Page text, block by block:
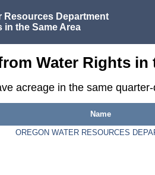
Resources Department
in the Same Area
Water Rights in
acreage in the same
Name
OREGON WATER RESOURCES